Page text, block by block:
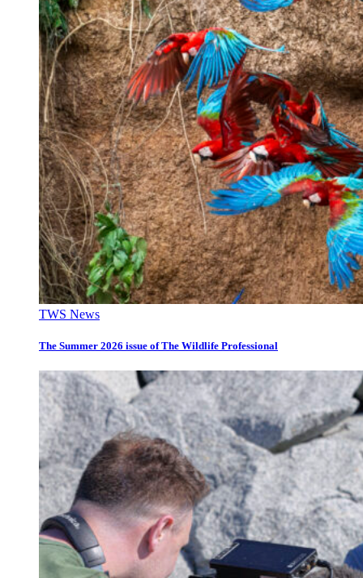
TWS News
The Summer 2026 issue of The Wildlife Professional